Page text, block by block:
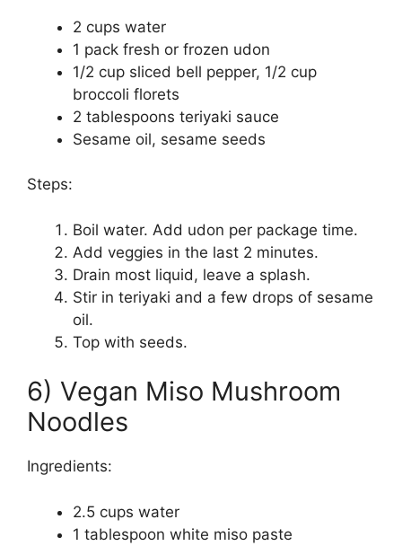
2 cups water
1 pack fresh or frozen udon
1/2 cup sliced bell pepper, 1/2 cup
broccoli florets
2 tablespoons teriyaki sauce
Sesame oil, sesame seeds
Steps:
Boil water. Add udon per package time.
Add veggies in the last 2 minutes.
Drain most liquid, leave a splash.
Stir in teriyaki and a few drops of sesame
oil.
Top with seeds.
6) Vegan Miso Mushroom
Noodles
Ingredients:
2.5 cups water
1 tablespoon white miso paste